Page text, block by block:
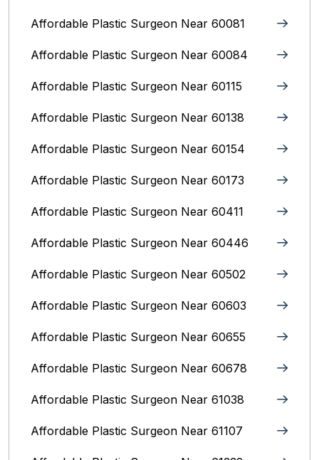
Affordable Plastic Surgeon Near 60081
Affordable Plastic Surgeon Near 60084
Affordable Plastic Surgeon Near 60115
Affordable Plastic Surgeon Near 60138
Affordable Plastic Surgeon Near 60154
Affordable Plastic Surgeon Near 60173
Affordable Plastic Surgeon Near 60411
Affordable Plastic Surgeon Near 60446
Affordable Plastic Surgeon Near 60502
Affordable Plastic Surgeon Near 60603
Affordable Plastic Surgeon Near 60655
Affordable Plastic Surgeon Near 60678
Affordable Plastic Surgeon Near 61038
Affordable Plastic Surgeon Near 61107